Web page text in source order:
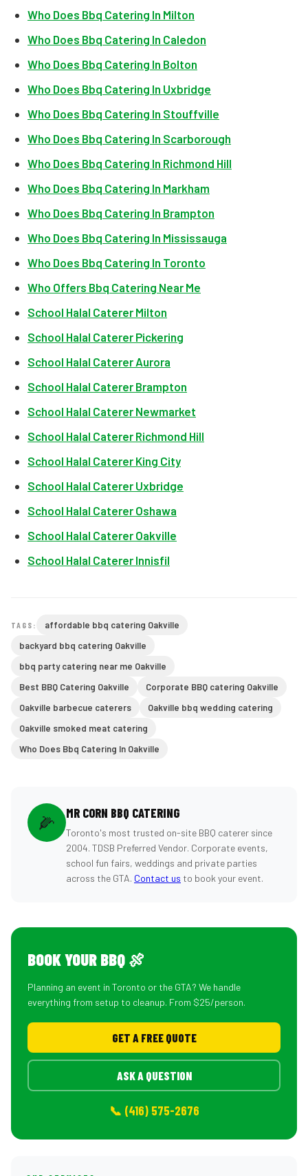
Who Does Bbq Catering In Milton
Who Does Bbq Catering In Caledon
Who Does Bbq Catering In Bolton
Who Does Bbq Catering In Uxbridge
Who Does Bbq Catering In Stouffville
Who Does Bbq Catering In Scarborough
Who Does Bbq Catering In Richmond Hill
Who Does Bbq Catering In Markham
Who Does Bbq Catering In Brampton
Who Does Bbq Catering In Mississauga
Who Does Bbq Catering In Toronto
Who Offers Bbq Catering Near Me
School Halal Caterer Milton
School Halal Caterer Pickering
School Halal Caterer Aurora
School Halal Caterer Brampton
School Halal Caterer Newmarket
School Halal Caterer Richmond Hill
School Halal Caterer King City
School Halal Caterer Uxbridge
School Halal Caterer Oshawa
School Halal Caterer Oakville
School Halal Caterer Innisfil
TAGS:
affordable bbq catering Oakville
backyard bbq catering Oakville
bbq party catering near me Oakville
Best BBQ Catering Oakville
Corporate BBQ catering Oakville
Oakville barbecue caterers
Oakville bbq wedding catering
Oakville smoked meat catering
Who Does Bbq Catering In Oakville
🌽 MR CORN BBQ CATERING
Toronto's most trusted on-site BBQ caterer since
2004. TDSB Preferred Vendor. Corporate events,
school fun fairs, weddings and private parties
across the GTA. Contact us to book your event.
BOOK YOUR BBQ 🍖
Planning an event in Toronto or the GTA? We handle
everything from setup to cleanup. From $25/person.
GET A FREE QUOTE
ASK A QUESTION
📞 (416) 575-2676